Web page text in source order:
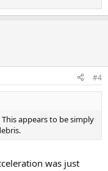
#4
appears to be simply
was just